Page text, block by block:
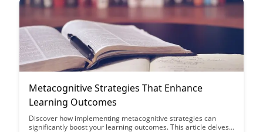
Metacognitive Strategies That Enhance
Learning Outcomes
Discover how implementing metacognitive strategies can
significantly boost your learning outcomes. This article delves